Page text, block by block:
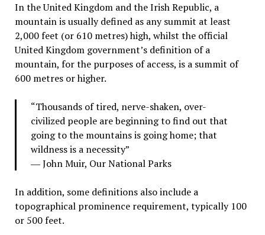
In the United Kingdom and the Irish Republic, a
mountain is usually defined as any summit at least
2,000 feet (or 610 metres) high, whilst the official
United Kingdom government’s definition of a
mountain, for the purposes of access, is a summit of
600 metres or higher.
“Thousands of tired, nerve-shaken, over-
civilized people are beginning to find out that
going to the mountains is going home; that
wildness is a necessity”
― John Muir, Our National Parks
In addition, some definitions also include a
topographical prominence requirement, typically 100
or 500 feet.